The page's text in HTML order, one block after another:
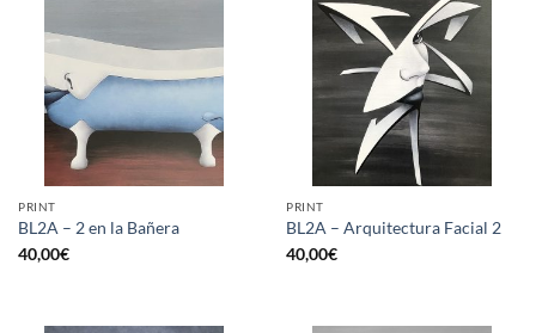
PRINT
BL2A – 2 en la Bañera
40,00€
PRINT
BL2A – Arquitectura Facial 2
40,00€